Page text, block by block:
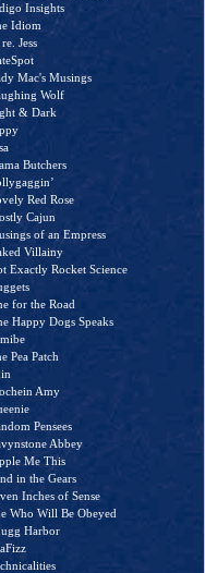
Insights
Idiom
Jess
Mac's Musings
Wolf
& Dark
Butchers
Red Rose
Cajun
of an Empress
Villainy
Exactly Rocket Science
for the Road
Happy Dogs Speaks
Pea Patch
Amy
Pensees
Abbey
Me This
in the Gears
Inches of Sense
Who Will Be Obeyed
Harbor